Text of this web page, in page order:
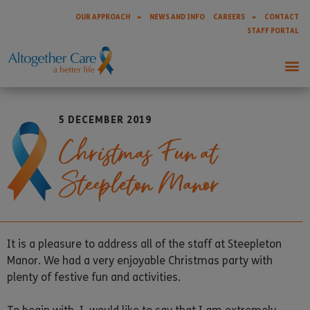
OUR APPROACH NEWS AND INFO CAREERS
CONTACT
STAFF PORTAL
5 DECEMBER 2019
Christmas Fun at
Steepleton Manor
It is a pleasure to address all of the staff at Steepleton
Manor. We had a very enjoyable Christmas party with
plenty of festive fun and activities.